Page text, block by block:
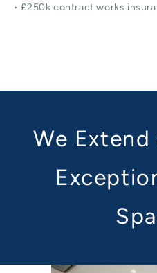
• £250k contract works
We